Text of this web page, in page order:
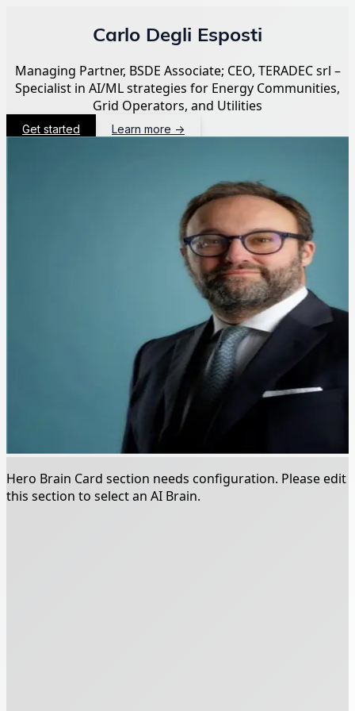
Carlo Degli Esposti
Managing Partner, BSDE Associate; CEO, TERADEC srl –
Specialist in AI/ML strategies for Energy Communities,
Grid Operators, and Utilities
Get started Learn more →
Hero Brain Card section needs configuration. Please edit
this section to select an AI Brain.